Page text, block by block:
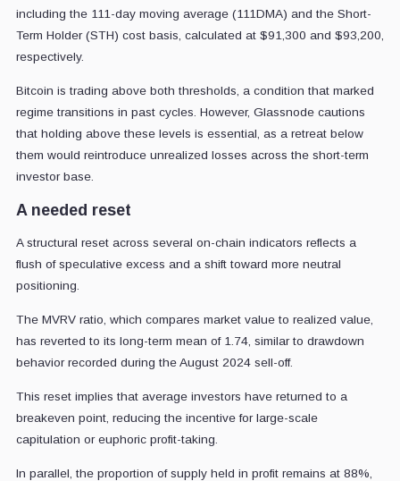
including the 111-day moving average (111DMA) and the Short-
Term Holder (STH) cost basis, calculated at $91,300 and $93,200,
respectively.
Bitcoin is trading above both thresholds, a condition that marked
regime transitions in past cycles. However, Glassnode cautions
that holding above these levels is essential, as a retreat below
them would reintroduce unrealized losses across the short-term
investor base.
A needed reset
A structural reset across several on-chain indicators reflects a
flush of speculative excess and a shift toward more neutral
positioning.
The MVRV ratio, which compares market value to realized value,
has reverted to its long-term mean of 1.74, similar to drawdown
behavior recorded during the August 2024 sell-off.
This reset implies that average investors have returned to a
breakeven point, reducing the incentive for large-scale
capitulation or euphoric profit-taking.
In parallel, the proportion of supply held in profit remains at 88%,